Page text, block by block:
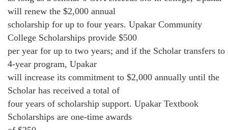
will renew the $2,000 annual
scholarship for up to four years. Upakar Community
College Scholarships provide $500
per year for up to two years; and if the Scholar transfers to
4-year program, Upakar
will increase its commitment to $2,000 annually until the
Scholar has received a total of
four years of scholarship support. Upakar Textbook
Scholarships are one-time awards